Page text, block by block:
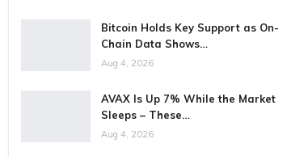
Bitcoin Holds Key Support as On-
Chain Data Shows…
Aug 4, 2026
AVAX Is Up 7% While the Market
Sleeps – These…
Aug 4, 2026